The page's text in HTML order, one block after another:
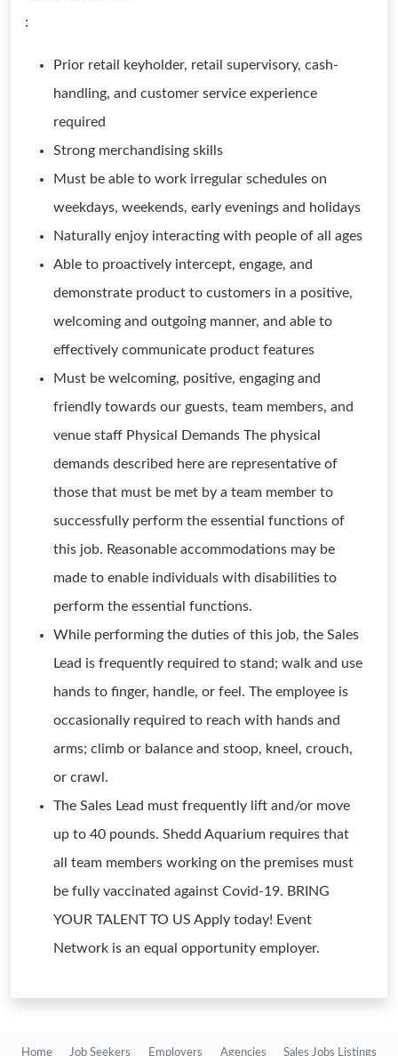
:
Prior retail keyholder, retail supervisory, cash-
handling, and customer service experience
required
Strong merchandising skills
Must be able to work irregular schedules on
weekdays, weekends, early evenings and holidays
Naturally enjoy interacting with people of all ages
Able to proactively intercept, engage, and
demonstrate product to customers in a positive,
welcoming and outgoing manner, and able to
effectively communicate product features
Must be welcoming, positive, engaging and
friendly towards our guests, team members, and
venue staff Physical Demands The physical
demands described here are representative of
those that must be met by a team member to
successfully perform the essential functions of
this job. Reasonable accommodations may be
made to enable individuals with disabilities to
perform the essential functions.
While performing the duties of this job, the Sales
Lead is frequently required to stand; walk and use
hands to finger, handle, or feel. The employee is
occasionally required to reach with hands and
arms; climb or balance and stoop, kneel, crouch,
or crawl.
The Sales Lead must frequently lift and/or move
up to 40 pounds. Shedd Aquarium requires that
all team members working on the premises must
be fully vaccinated against Covid-19. BRING
YOUR TALENT TO US Apply today! Event
Network is an equal opportunity employer.
Home Job Seekers Employers Agencies Sales Jobs Listings